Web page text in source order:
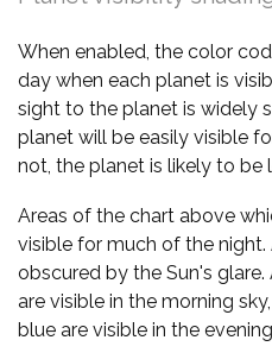
When enabled, the color
day when each planet is
sight to the planet is widely
planet will be easily visible
not, the planet is likely to be
Areas of the chart above
visible for much of the night.
obscured by the Sun's
are visible in the morning
blue are visible in the